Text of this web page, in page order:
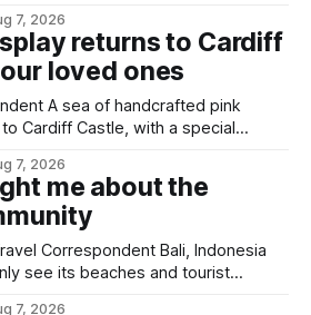
Grand Pier. Hosted by
Pier in Weston-super-Mare, the
finalists, families, community
7, 2026
returns to Cardiff
loved ones
pink
Cardiff Castle, with a special
pink
at Cardiff Castle as City
Flowers
7, 2026
me about the
Bali, Indonesia
see its beaches and tourist
7, 2026